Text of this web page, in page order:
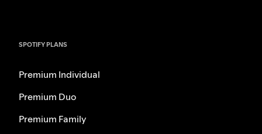
SPOTIFY PLANS
Premium Individual
Premium Duo
Premium Family